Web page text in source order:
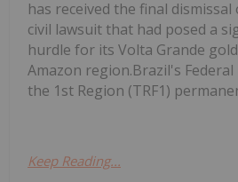
has received the final
civil lawsuit that had posed a
hurdle for its Volta Grande
Amazon region.Brazil's
the 1st Region (TRF1)
Keep Reading...